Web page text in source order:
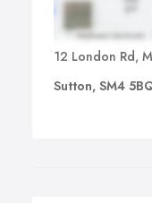
12 London Rd,
Sutton, SM4